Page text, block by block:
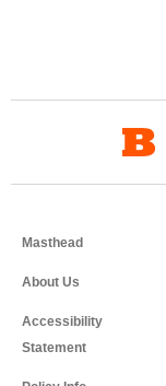
Masthead
About Us
Accessibility
Statement